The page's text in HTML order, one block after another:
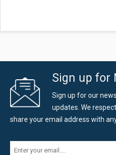
Sign up for
Sign up for our
updates. We
share your email address with